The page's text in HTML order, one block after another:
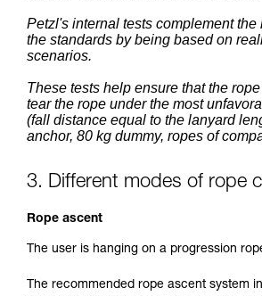
Petzl's internal tests complement the
the standards by being based on
scenarios.
These tests help ensure that the
tear the rope under the most
(fall distance equal to the lanyard
anchor, 80 kg dummy, ropes of
3. Different modes of rope
Rope ascent
The user is hanging on a progression
The recommended rope ascent system